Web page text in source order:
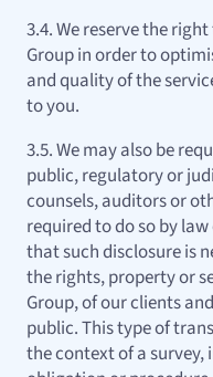
3.4. We reserve the
Group in order to
and quality of the
to you.
3.5. We may also be
public, regulatory or
counsels, auditors or
required to do so by
that such disclosure is
the rights, property or
Group, of our clients
public. This type of
the context of a